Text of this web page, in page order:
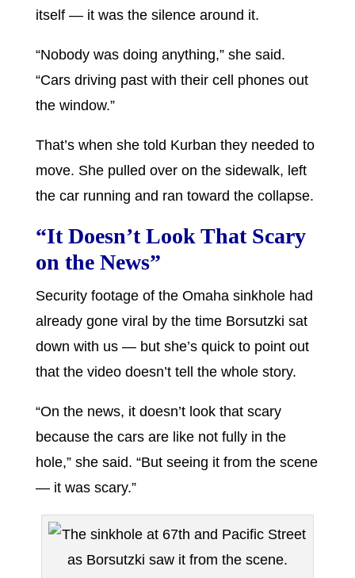
itself — it was the silence around it.
“Nobody was doing anything,” she said.
“Cars driving past with their cell phones out
the window.”
That’s when she told Kurban they needed to
move. She pulled over on the sidewalk, left
the car running and ran toward the collapse.
“It Doesn’t Look That Scary
on the News”
Security footage of the Omaha sinkhole had
already gone viral by the time Borsutzki sat
down with us — but she’s quick to point out
that the video doesn’t tell the whole story.
“On the news, it doesn’t look that scary
because the cars are like not fully in the
hole,” she said. “But seeing it from the scene
— it was scary.”